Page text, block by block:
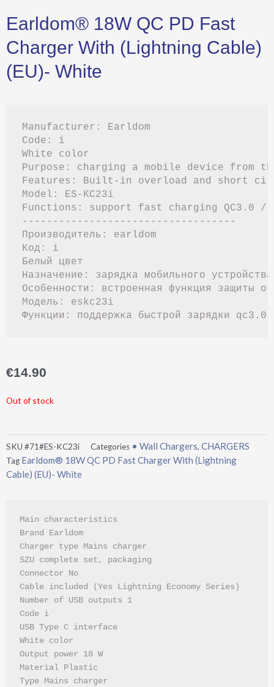
Earldom® 18W QC PD Fast
Charger With (Lightning Cable)
(EU)- White
Manufacturer: Earldom
Code: i
White color
Purpose: charging a mobile device from
Features: Built-in overload and short
Model: ES-KC23i
Functions: support fast charging QC3.0 /
-----------------------------------
Производитель: earldom
Код: i
Белый цвет
Назначение: зарядка мобильного
Особенности: встроенная функция защиты
Модель: eskc23i
€14.90
Out of stock
SKU #71#ES-KC23i Categories • Wall Chargers, CHARGERS
Tag Earldom® 18W QC PD Fast Charger With (Lightning
Cable) (EU)- White
Main characteristics
Brand Earldom
Charger type Mains charger
SZU complete set, packaging
Connector No
Cable included (Yes Lightning Economy Series)
Number of USB outputs 1
Code i
USB Type C interface
White color
Output power 18 W
Material Plastic
Type Mains charger